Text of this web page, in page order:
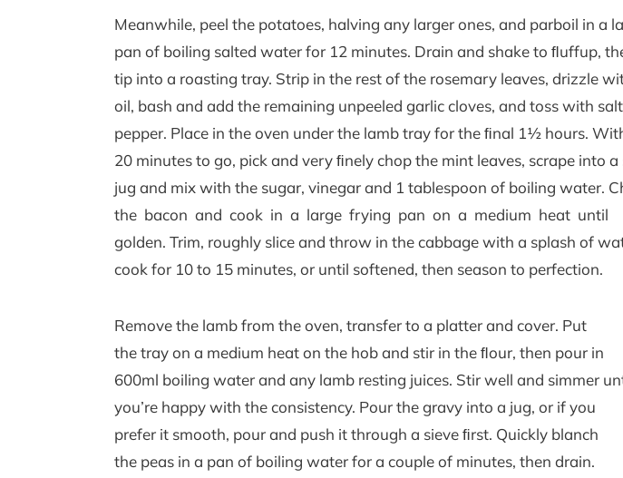
Meanwhile, peel the potatoes, halving any larger ones, and parboil in a
pan of boiling salted water for 12 minutes. Drain and shake to ﬂuffup,
tip into a roasting tray. Strip in the rest of the rosemary leaves, drizzle
oil, bash and add the remaining unpeeled garlic cloves, and toss with
pepper. Place in the oven under the lamb tray for the ﬁnal 1½ hours.
20 minutes to go, pick and very ﬁnely chop the mint leaves, scrape into a
jug and mix with the sugar, vinegar and 1 tablespoon of boiling water.
the bacon and cook in a large frying pan on a medium heat until
golden. Trim, roughly slice and throw in the cabbage with a splash of
cook for 10 to 15 minutes, or until softened, then season to perfection.
Remove the lamb from the oven, transfer to a platter and cover. Put
the tray on a medium heat on the hob and stir in the ﬂour, then pour in
600ml boiling water and any lamb resting juices. Stir well and simmer
you’re happy with the consistency. Pour the gravy into a jug, or if you
prefer it smooth, pour and push it through a sieve ﬁrst. Quickly blanch
the peas in a pan of boiling water for a couple of minutes, then drain.